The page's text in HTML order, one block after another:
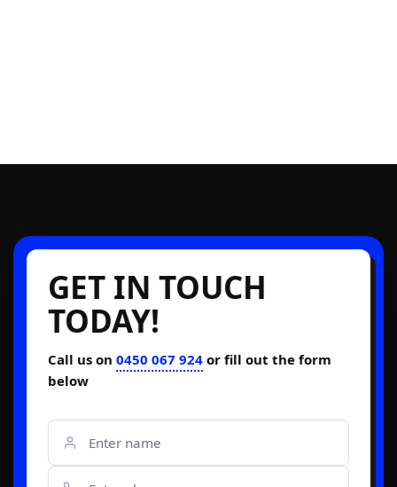
GET IN TOUCH
TODAY!
Call us on 0450 067 924 or fill out the form
below